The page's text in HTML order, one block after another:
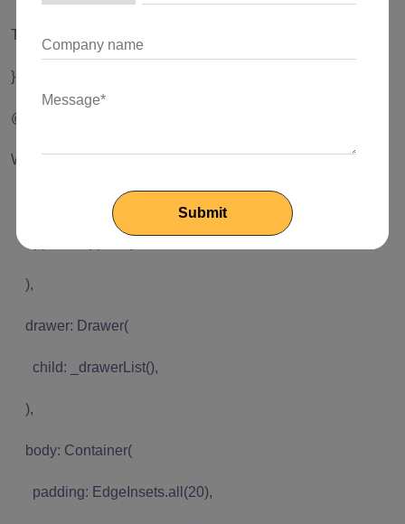
showTimePicker(context: context, initialTime:
TimeOfDay.now());
}
@override
Widget build(BuildContext context) {
return Scaffold(
appBar: AppBar(
),
drawer: Drawer(
child: _drawerList(),
),
body: Container(
padding: EdgeInsets.all(20),